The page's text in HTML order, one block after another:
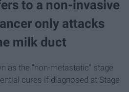
to a non-invasive
only attacks
milk duct
as the "non-metastatic" stage
cures if diagnosed at Stage